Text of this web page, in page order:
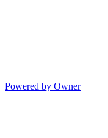
Powered by Owner